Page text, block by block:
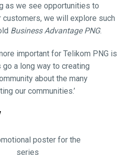
as we see opportunities to
customers, we will explore such
Business Advantage PNG.
important for Telikom PNG is
a long way to creating
about the many
our communities.’